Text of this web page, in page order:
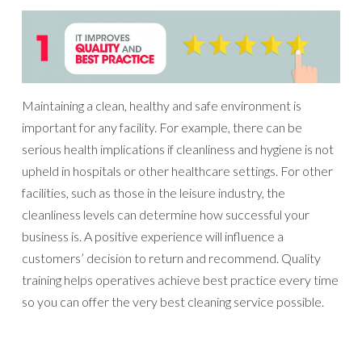
Maintaining a clean, healthy and safe environment is
important for any facility. For example, there can be
serious health implications if cleanliness and hygiene is not
upheld in hospitals or other healthcare settings. For other
facilities, such as those in the leisure industry, the
cleanliness levels can determine how successful your
business is. A positive experience will influence a
customers’ decision to return and recommend. Quality
training helps operatives achieve best practice every time
so you can offer the very best cleaning service possible.